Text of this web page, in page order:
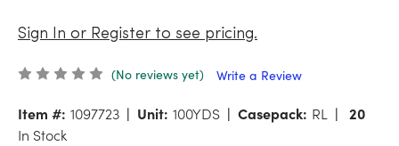
Sign In or Register to see pricing.
(No reviews yet) Write a Review
Item #: 1097723 Unit: 100YDS Casepack: RL
20
In Stock